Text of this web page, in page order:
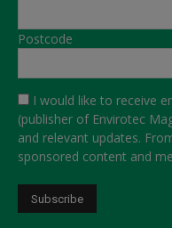
Postcode
I would like to receive
(publisher of Envirotec
and relevant updates.
sponsored content and